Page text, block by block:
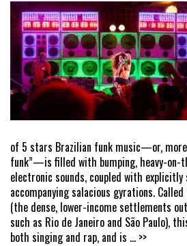
of 5 stars Brazilian funk music—or,
funk”—is filled with bumping, heavy-on-
electronic sounds, coupled with explicitly
accompanying salacious gyrations.
(the dense, lower-income settlements
such as Rio de Janeiro and São Paulo),
both singing and rap, and is ... >>